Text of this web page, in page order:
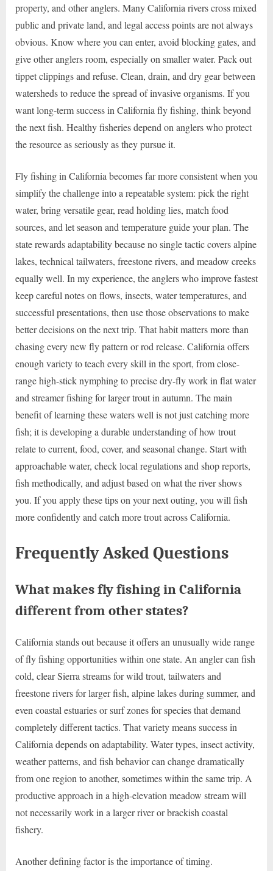
property, and other anglers. Many California rivers cross mixed
public and private land, and legal access points are not always
obvious. Know where you can enter, avoid blocking gates, and
give other anglers room, especially on smaller water. Pack out
tippet clippings and refuse. Clean, drain, and dry gear between
watersheds to reduce the spread of invasive organisms. If you
want long-term success in California fly fishing, think beyond
the next fish. Healthy fisheries depend on anglers who protect
the resource as seriously as they pursue it.
Fly fishing in California becomes far more consistent when you
simplify the challenge into a repeatable system: pick the right
water, bring versatile gear, read holding lies, match food
sources, and let season and temperature guide your plan. The
state rewards adaptability because no single tactic covers alpine
lakes, technical tailwaters, freestone rivers, and meadow creeks
equally well. In my experience, the anglers who improve fastest
keep careful notes on flows, insects, water temperatures, and
successful presentations, then use those observations to make
better decisions on the next trip. That habit matters more than
chasing every new fly pattern or rod release. California offers
enough variety to teach every skill in the sport, from close-
range high-stick nymphing to precise dry-fly work in flat water
and streamer fishing for larger trout in autumn. The main
benefit of learning these waters well is not just catching more
fish; it is developing a durable understanding of how trout
relate to current, food, cover, and seasonal change. Start with
approachable water, check local regulations and shop reports,
fish methodically, and adjust based on what the river shows
you. If you apply these tips on your next outing, you will fish
more confidently and catch more trout across California.
Frequently Asked Questions
What makes fly fishing in California
different from other states?
California stands out because it offers an unusually wide range
of fly fishing opportunities within one state. An angler can fish
cold, clear Sierra streams for wild trout, tailwaters and
freestone rivers for larger fish, alpine lakes during summer, and
even coastal estuaries or surf zones for species that demand
completely different tactics. That variety means success in
California depends on adaptability. Water types, insect activity,
weather patterns, and fish behavior can change dramatically
from one region to another, sometimes within the same trip. A
productive approach in a high-elevation meadow stream will
not necessarily work in a larger river or brackish coastal
fishery.
Another defining factor is the importance of timing.